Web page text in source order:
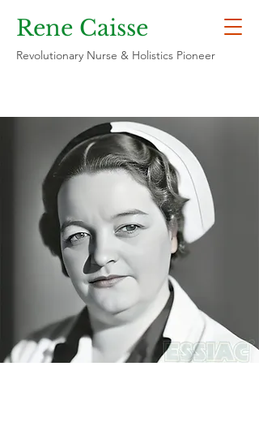
Rene Caisse
Revolutionary Nurse & Holistics Pioneer